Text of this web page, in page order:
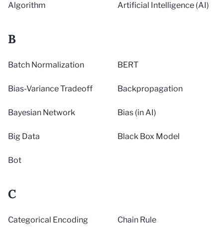
Algorithm Artificial Intelligence (AI)
B
Batch Normalization BERT
Bias-Variance Tradeoff Backpropagation
Bayesian Network Bias (in AI)
Big Data Black Box Model
Bot
C
Categorical Encoding Chain Rule